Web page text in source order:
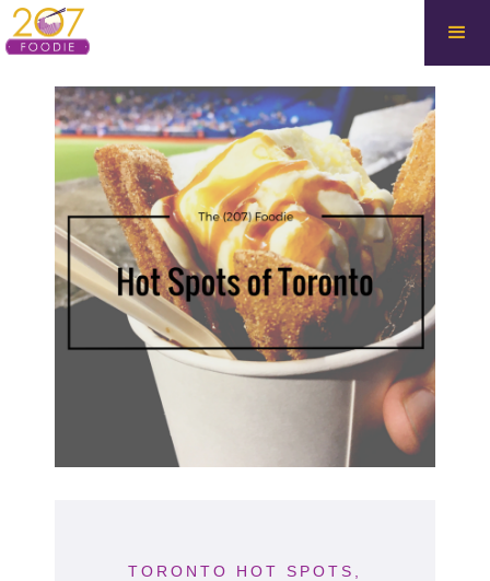
TORONTO HOT SPOTS